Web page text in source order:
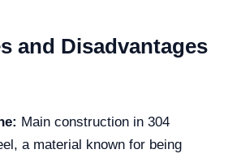
and Disadvantages
Main construction in 304
a material known for being